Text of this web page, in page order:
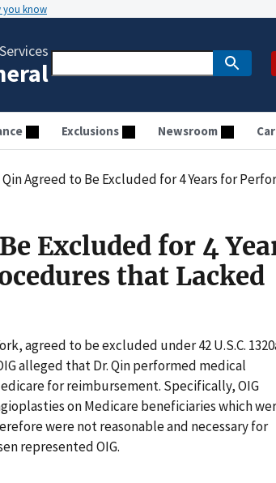
you know
Exclusions Newsroom
Agreed to Be Excluded for 4 Years for Performing
Excluded for 4
that Lacked
agreed to be excluded under 42 U.S.C.
alleged that Dr. Qin performed medical
for reimbursement. Specifically, OIG
on Medicare beneficiaries which
were not reasonable and necessary for
represented OIG.